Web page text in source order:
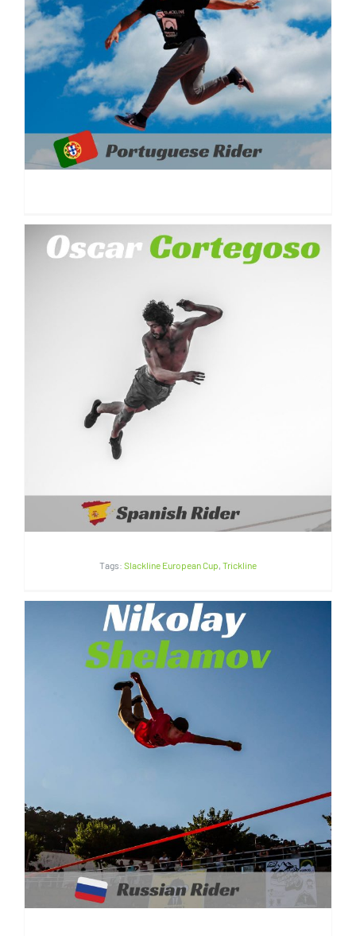
Rui Mimoso | Portugal
Oscar Cortegoso | Spain
Tags: Slackline European Cup, Trickline
Nikolay Shelamov | Russia